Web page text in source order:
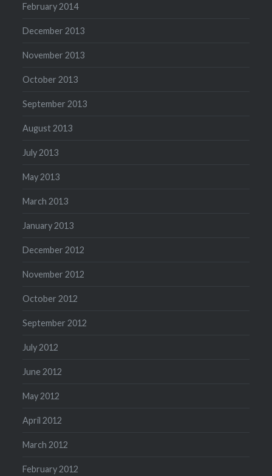
February 2014
December 2013
November 2013
October 2013
September 2013
August 2013
July 2013
May 2013
March 2013
January 2013
December 2012
November 2012
October 2012
September 2012
July 2012
June 2012
May 2012
April 2012
March 2012
February 2012